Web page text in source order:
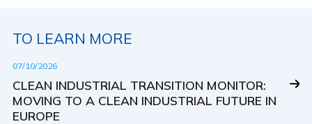
TO LEARN MORE
07/10/2026
CLEAN INDUSTRIAL TRANSITION MONITOR:
MOVING TO A CLEAN INDUSTRIAL FUTURE IN
EUROPE